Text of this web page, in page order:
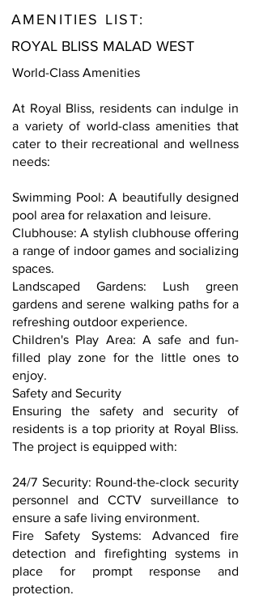
AMENITIES LIST:
ROYAL BLISS MALAD WEST
World-Class Amenities
At Royal Bliss, residents can indulge in
a variety of world-class amenities that
cater to their recreational and wellness
needs:
Swimming Pool: A beautifully designed
pool area for relaxation and leisure.
Clubhouse: A stylish clubhouse offering
a range of indoor games and socializing
spaces.
Landscaped Gardens: Lush green
gardens and serene walking paths for a
refreshing outdoor experience.
Children's Play Area: A safe and fun-
filled play zone for the little ones to
enjoy.
Safety and Security
Ensuring the safety and security of
residents is a top priority at Royal Bliss.
The project is equipped with:
24/7 Security: Round-the-clock security
personnel and CCTV surveillance to
ensure a safe living environment.
Fire Safety Systems: Advanced fire
detection and firefighting systems in
place for prompt response and
protection.